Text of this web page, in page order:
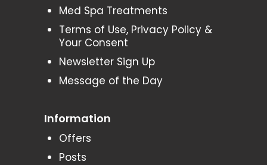
Med Spa Treatments
Terms of Use, Privacy Policy &
Your Consent
Newsletter Sign Up
Message of the Day
Information
Offers
Posts